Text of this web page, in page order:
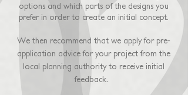
options and which parts of the designs you
prefer in order to create an initial concept.
We then recommend that we apply for pre-
application advice for your project from the
local planning authority to receive initial
feedback.